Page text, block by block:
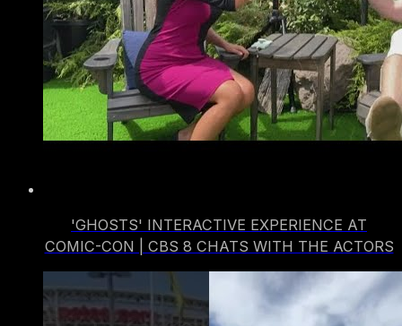
'GHOSTS' INTERACTIVE EXPERIENCE AT
COMIC-CON | CBS 8 CHATS WITH THE ACTORS